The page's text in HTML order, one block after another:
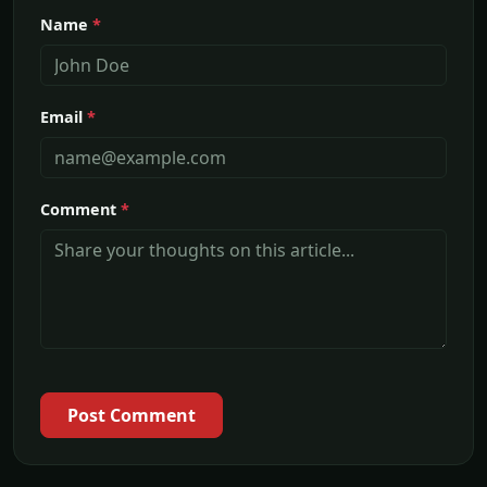
Name *
Email *
Comment *
Post Comment